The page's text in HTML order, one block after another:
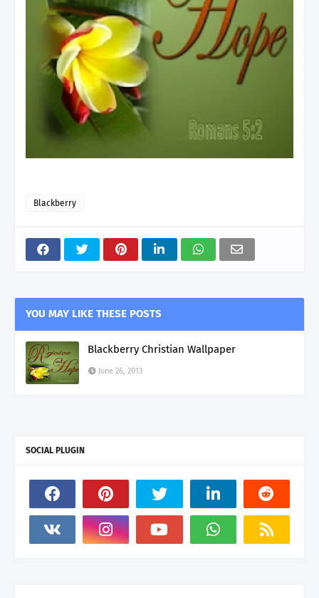
Blackberry
YOU MAY LIKE THESE POSTS
Blackberry Christian Wallpaper
June 26, 2013
SOCIAL PLUGIN